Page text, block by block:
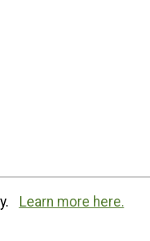
Learn more here.